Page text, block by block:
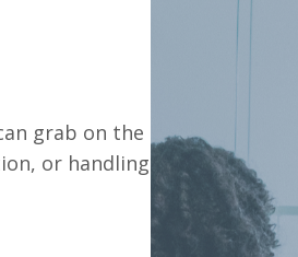
grab on the
or handling